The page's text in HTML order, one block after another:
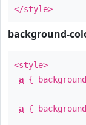
</style>
background-
<style>
a {
a {